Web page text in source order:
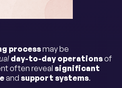
processmay be
day-to-day operationsof
often reveal significant
and support systems.